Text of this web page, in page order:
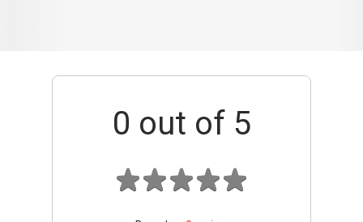
Transport Links
Nearby Amenities